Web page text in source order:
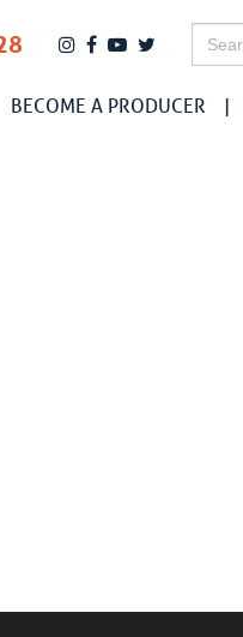
Search
for:
BECOME A PRODUCER